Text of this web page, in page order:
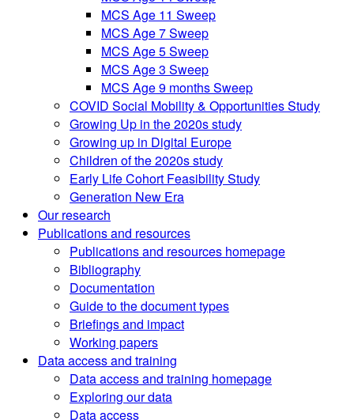
MCS Age 11 Sweep
MCS Age 7 Sweep
MCS Age 5 Sweep
MCS Age 3 Sweep
MCS Age 9 months Sweep
COVID Social Mobility & Opportunities Study
Growing Up in the 2020s study
Growing up in Digital Europe
Children of the 2020s study
Early Life Cohort Feasibility Study
Generation New Era
Our research
Publications and resources
Publications and resources homepage
Bibliography
Documentation
Guide to the document types
Briefings and impact
Working papers
Data access and training
Data access and training homepage
Exploring our data
Data access